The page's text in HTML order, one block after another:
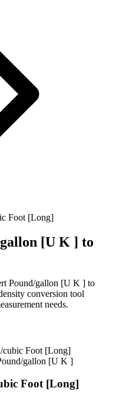
Foot [Long]
[U K ] to
Pound/gallon [U K ] to
conversion tool
needs.
cubic Foot [Long]
gallon [U K ]
Foot [Long]